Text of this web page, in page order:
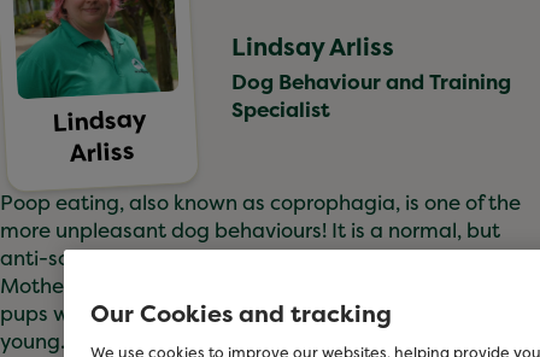
Lindsay
Arliss
Lindsay Arliss
Dog Behaviour and Training
Specialist
Poop eating, also known as coprophagia, is one of the
more unpleasant dog behaviours! It is a normal, but
anti-social habit for our canine companions.
Mother dogs will clean up after their puppies, and often
pups will investigate and eat poop while they are
young. They usually grow out of this though.
Our Cookies and tracking
We use cookies to improve our websites, helping provide